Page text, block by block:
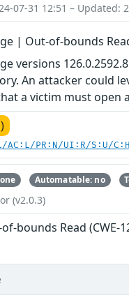
07-31 12:51 – Updated:
| Out-of-bounds
versions
An attacker could
a victim must open
AC:L/PR:N/UI:R/S:U/
Automatable: no
(v2.0.3)
bounds Read (CWE-